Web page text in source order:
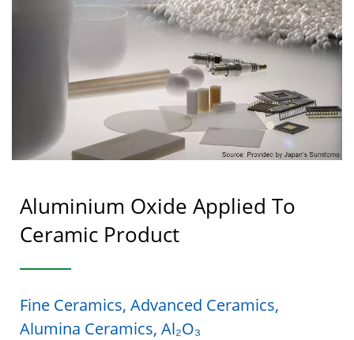
Aluminium Oxide Applied To
Ceramic Product
Fine Ceramics, Advanced Ceramics,
Alumina Ceramics, Al₂O₃